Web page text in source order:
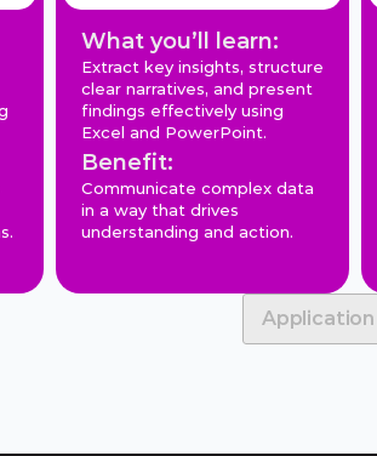
What you’ll learn:
Extract key insights, structure
clear narratives, and present
findings effectively using
Excel and PowerPoint.
Benefit:
Communicate complex data
in a way that drives
understanding and action.
Application